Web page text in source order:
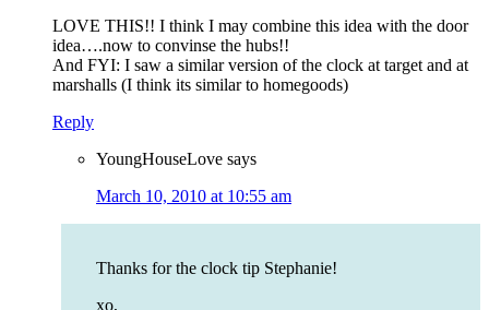
LOVE THIS!! I think I may combine this idea with the door
idea….now to convinse the hubs!!
And FYI: I saw a similar version of the clock at target and at
marshalls (I think its similar to homegoods)
Reply
YoungHouseLove says
March 10, 2010 at 10:55 am
Thanks for the clock tip Stephanie!
xo,